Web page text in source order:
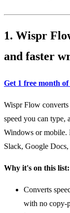
1. Wispr
and faster
Get 1 free month
Wispr Flow converts
speed you can type,
Windows or mobile.
Slack, Google
Why it's on this list:
Converts
with no copy-